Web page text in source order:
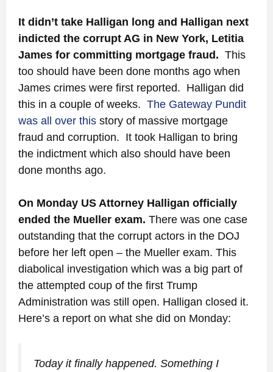
It didn’t take Halligan long and Halligan next
indicted the corrupt AG in New York, Letitia
James for committing mortgage fraud. This
too should have been done months ago when
James crimes were first reported. Halligan did
this in a couple of weeks. The Gateway Pundit
was all over thisstory of massive mortgage
fraud and corruption. It took Halligan to bring
the indictment which also should have been
done months ago.
On Monday US Attorney Halligan officially
ended the Mueller exam. There was one case
outstanding that the corrupt actors in the DOJ
before her left open – the Mueller exam. This
diabolical investigation which was a big part of
the attempted coup of the first Trump
Administration was still open. Halligan closed it.
Here’s a report on what she did on Monday:
Today it finally happened. Something I